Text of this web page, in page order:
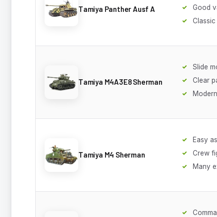
Tamiya Panther Ausf A
Good
Classic
Tamiya M4A3E8 Sherman
Slide
Clear
Tamiya M4 Sherman
Easy
Crew
Many